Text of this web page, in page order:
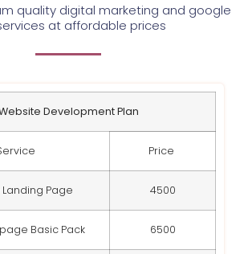
quality digital marketing and google
at affordable prices
Development Plan
Price
Page 4500
Basic Pack 6500